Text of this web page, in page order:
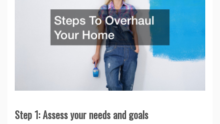
Step 1: Assess your needs and goals